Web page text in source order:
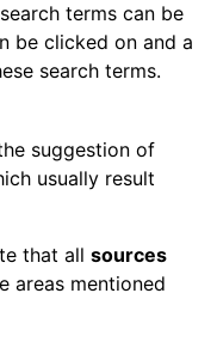
terms can be
be clicked on and a
search terms.
suggestion of
usually result
that all sources
areas mentioned